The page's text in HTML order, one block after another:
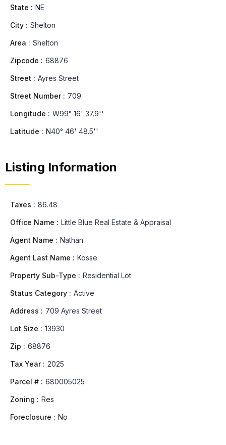
State : NE
City : Shelton
Area : Shelton
Zipcode : 68876
Street : Ayres Street
Street Number : 709
Longitude : W99° 16' 37.9''
Latitude : N40° 46' 48.5''
Listing Information
Taxes : 86.48
Office Name : Little Blue Real Estate & Appraisal
Agent Name : Nathan
Agent Last Name : Kosse
Property Sub-Type : Residential Lot
Status Category : Active
Address : 709 Ayres Street
Lot Size : 13930
Zip : 68876
Tax Year : 2025
Parcel # : 680005025
Zoning : Res
Foreclosure : No